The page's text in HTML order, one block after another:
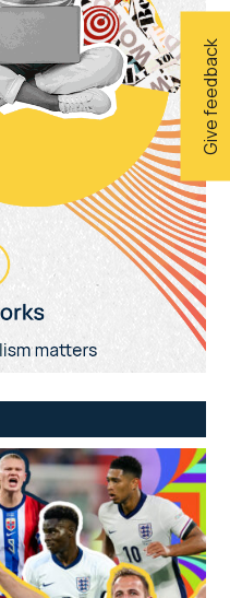
Give feedback